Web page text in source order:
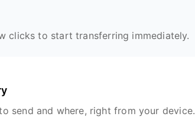
clicks to start transferring immediately.
send and where, right from your device.